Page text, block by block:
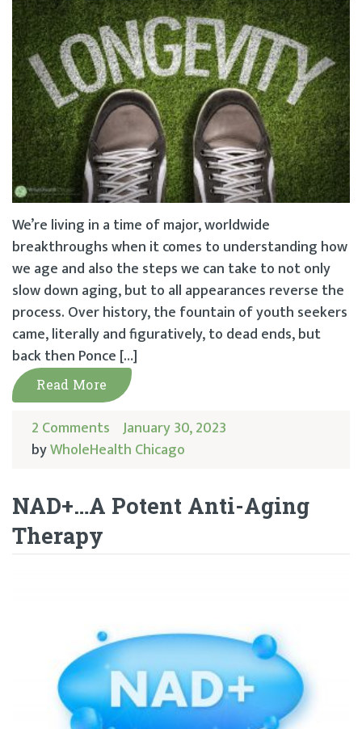
We’re living in a time of major, worldwide
breakthroughs when it comes to understanding how
we age and also the steps we can take to not only
slow down aging, but to all appearances reverse the
process. Over history, the fountain of youth seekers
came, literally and figuratively, to dead ends, but
back then Ponce […]
Read More
2 Comments January 30, 2023
byWholeHealth Chicago
NAD+…A Potent Anti-Aging
Therapy